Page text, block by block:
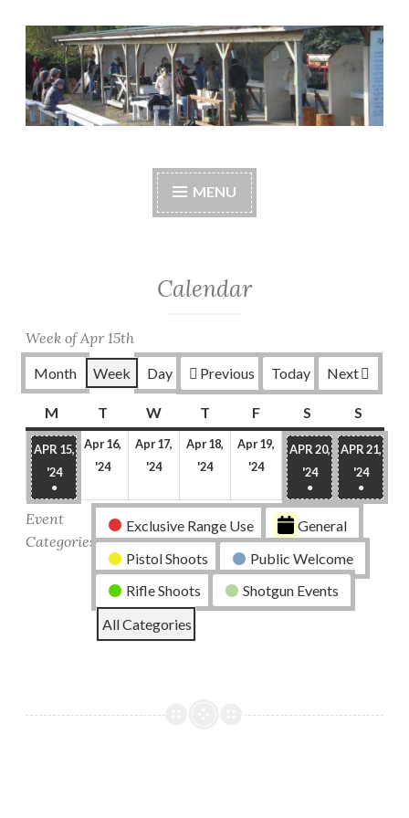
Skip
to
content
Central Whidbey
Sportsman's
MENU
Calendar
Week of Apr 15th
Month Week Day Previous Today Next
M Monday
T Tuesday
WWednesday
T Thursday
FFridayS Saturday
S
APR 15,
'24APRIL
15,
2024
●
(1
EVENT)
Apr 16,
'24April
2024
Apr 17,
'24April
2024
Apr 18,
'24April
2024
Apr 19,
'24April
2024
APR 20,
'24APRIL
20,
●
(1
EVENT)
APR 21,
'24APRIL
21,
●
(1
Event
Categories
Exclusive Range Use
General
Pistol Shoots
Public Welcome
Rifle Shoots
Shotgun Events
All Categories